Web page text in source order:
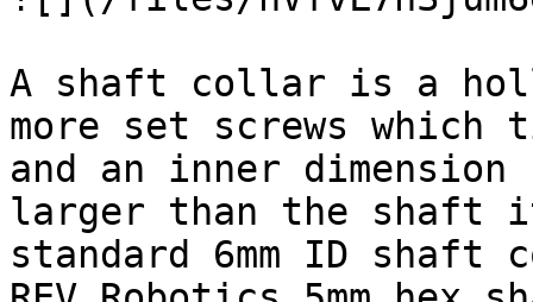
A shaft collar is a
more set screws
and an inner
larger than the shaft
standard 6mm ID shaft